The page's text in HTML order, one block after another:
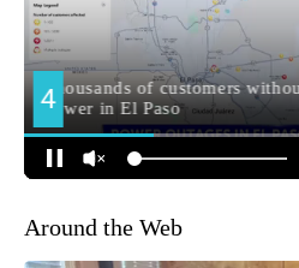
Around the Web